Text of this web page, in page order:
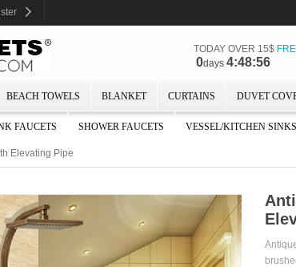
TODAY OVER 15$
0days 4:48:55
BEACH TOWELS BLANKET CURTAINS DUVET
FAUCETS SHOWER FAUCETS VESSEL/KITCHEN SINKS
Elevating Pipe